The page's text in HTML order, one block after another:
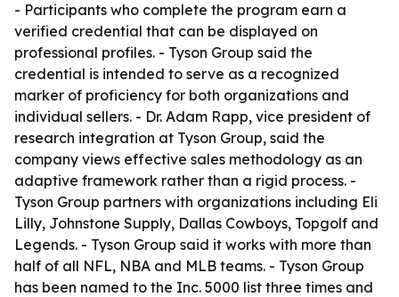
- Participants who complete the program earn a
verified credential that can be displayed on
professional profiles. - Tyson Group said the
credential is intended to serve as a recognized
marker of proficiency for both organizations and
individual sellers. - Dr. Adam Rapp, vice president of
research integration at Tyson Group, said the
company views effective sales methodology as an
adaptive framework rather than a rigid process. -
Tyson Group partners with organizations including Eli
Lilly, Johnstone Supply, Dallas Cowboys, Topgolf and
Legends. - Tyson Group said it works with more than
half of all NFL, NBA and MLB teams. - Tyson Group
has been named to the Inc. 5000 list three times and